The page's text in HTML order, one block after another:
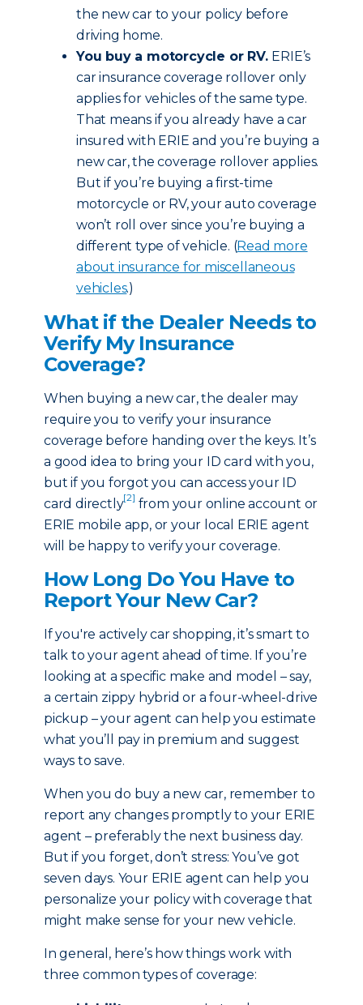
the new car to your policy before
driving home.
You buy a motorcycle or RV. ERIE’s
car insurance coverage rollover only
applies for vehicles of the same type.
That means if you already have a car
insured with ERIE and you’re buying a
new car, the coverage rollover applies.
But if you’re buying a first-time
motorcycle or RV, your auto coverage
won’t roll over since you’re buying a
different type of vehicle. (Read more
about insurance for miscellaneous
vehicles.)
What if the Dealer Needs to
Verify My Insurance
Coverage?
When buying a new car, the dealer may
require you to verify your insurance
coverage before handing over the keys. It’s
a good idea to bring your ID card with you,
but if you forgot you can access your ID
card directly[2] from your online account or
ERIE mobile app, or your local ERIE agent
will be happy to verify your coverage.
How Long Do You Have to
Report Your New Car?
If you're actively car shopping, it’s smart to
talk to your agent ahead of time. If you’re
looking at a specific make and model – say,
a certain zippy hybrid or a four-wheel-drive
pickup – your agent can help you estimate
what you’ll pay in premium and suggest
ways to save.
When you do buy a new car, remember to
report any changes promptly to your ERIE
agent – preferably the next business day.
But if you forget, don’t stress: You’ve got
seven days. Your ERIE agent can help you
personalize your policy with coverage that
might make sense for your new vehicle.
In general, here’s how things work with
three common types of coverage: